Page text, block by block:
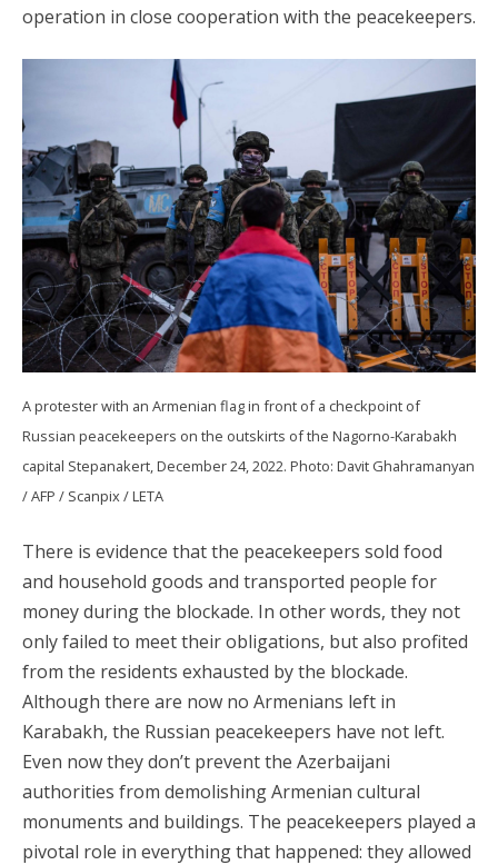
operation in close cooperation with the peacekeepers.
A protester with an Armenian flag in front of a checkpoint of
Russian peacekeepers on the outskirts of the Nagorno-Karabakh
capital Stepanakert, December 24, 2022. Photo: Davit Ghahramanyan
/ AFP / Scanpix / LETA
There is evidence that the peacekeepers sold food
and household goods and transported people for
money during the blockade. In other words, they not
only failed to meet their obligations, but also profited
from the residents exhausted by the blockade.
Although there are now no Armenians left in
Karabakh, the Russian peacekeepers have not left.
Even now they don’t prevent the Azerbaijani
authorities from demolishing Armenian cultural
monuments and buildings. The peacekeepers played a
pivotal role in everything that happened: they allowed